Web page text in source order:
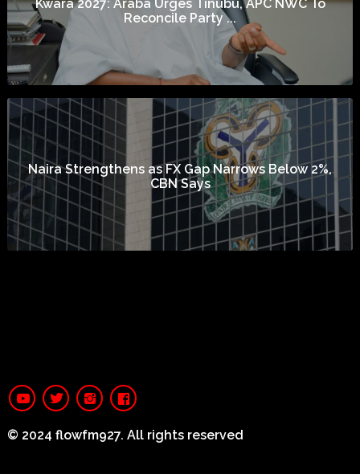
Kwara 2027: Araba Urges Tinubu, APC NWC To
Reconcile Party ...
Naira Strengthens as FX Gap Narrows Below 2%,
CBN Says
© 2024 flowfm927. All rights reserved